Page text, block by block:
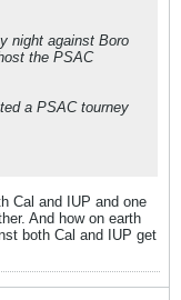
night against Boro
the PSAC
a PSAC tourney
Cal and IUP and one
And how on earth
both Cal and IUP get